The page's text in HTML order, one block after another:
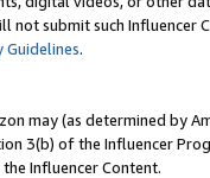
not submit such
Guidelines.
may (as determined by
3(b) of the Influencer
Influencer Content.